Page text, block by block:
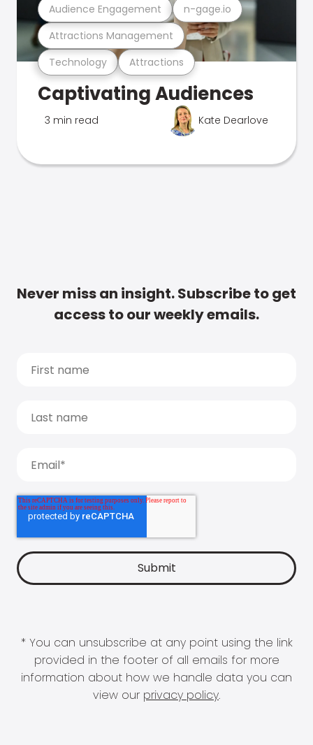
Technology Attractions
Attractions Management
Audience Engagement n-gage.io
Captivating Audiences
3 min read Kate Dearlove
Never miss an insight. Subscribe to get
access to our weekly emails.
* You can unsubscribe at any point using the link
provided in the footer of all emails for more
information about how we handle data you can
view our privacy policy.